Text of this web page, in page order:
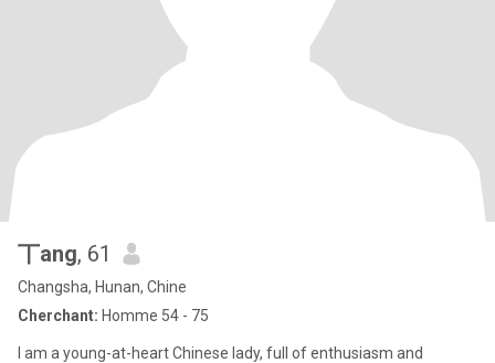
丅ang, 61
Changsha, Hunan, Chine
Cherchant: Homme 54 - 75
I am a young-at-heart Chinese lady, full of enthusiasm and